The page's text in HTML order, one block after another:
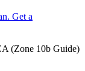
Get a
(Zone 10b Guide)